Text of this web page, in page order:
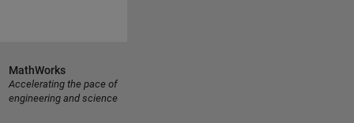
MathWorks
Accelerating the pace of
engineering and science